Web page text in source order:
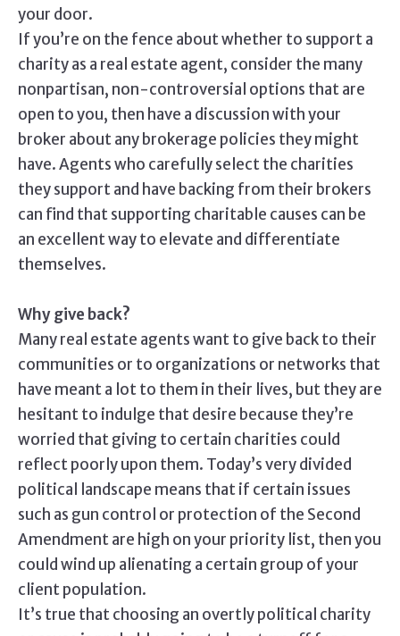
your door.
If you’re on the fence about whether to support a
charity as a real estate agent, consider the many
nonpartisan, non-controversial options that are
open to you, then have a discussion with your
broker about any brokerage policies they might
have. Agents who carefully select the charities
they support and have backing from their brokers
can find that supporting charitable causes can be
an excellent way to elevate and differentiate
themselves.
Why give back?
Many real estate agents want to give back to their
communities or to organizations or networks that
have meant a lot to them in their lives, but they are
hesitant to indulge that desire because they’re
worried that giving to certain charities could
reflect poorly upon them. Today’s very divided
political landscape means that if certain issues
such as gun control or protection of the Second
Amendment are high on your priority list, then you
could wind up alienating a certain group of your
client population.
It’s true that choosing an overtly political charity